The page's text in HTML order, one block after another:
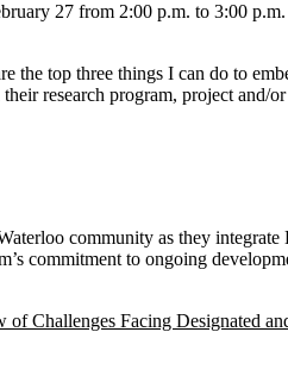
27 from 2:00 p.m. to 3:00
the top three things I can do to
research program, project and/
community as they
commitment to ongoing
of Challenges Facing Designated